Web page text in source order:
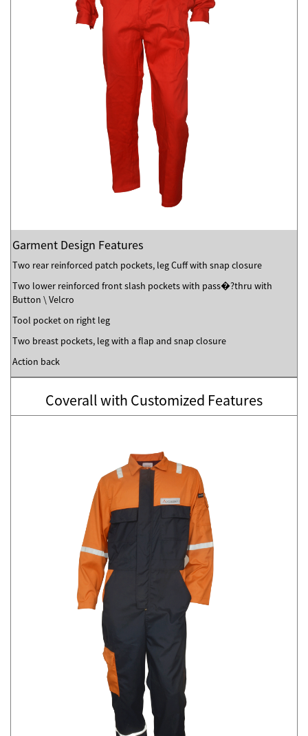
Garment Design Features
Two rear reinforced patch pockets, leg Cuff with snap closure
Two lower reinforced front slash pockets with pass�?thru with
Button \ Velcro
Tool pocket on right leg
Two breast pockets, leg with a flap and snap closure
Action back
Coverall with Customized Features